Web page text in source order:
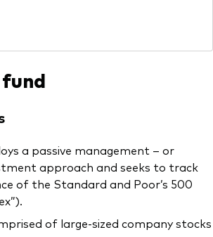
a passive management – or
approach and seeks to track
of the Standard and Poor’s 500
of large-sized company stocks